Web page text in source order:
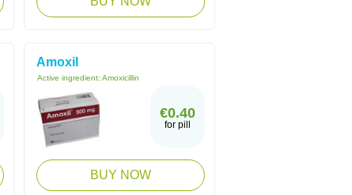
Amoxil
Active ingredient: Amoxicillin
€0.40
for pill
BUY NOW